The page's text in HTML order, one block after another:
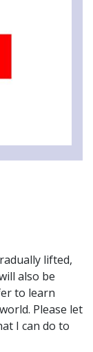
lifted,
also be
to learn
Please let
I can do to